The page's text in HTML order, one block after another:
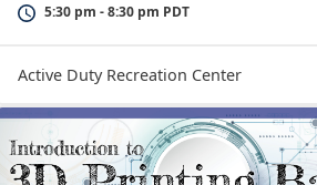
5:30 pm - 8:30 pm PDT
Active Duty Recreation Center